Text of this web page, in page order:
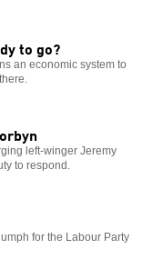
to go?
an economic system to
left-winger Jeremy
to respond.
for the Labour Party